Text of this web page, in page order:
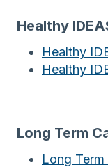
Healthy
Healthy
Healthy
Long Term
Long